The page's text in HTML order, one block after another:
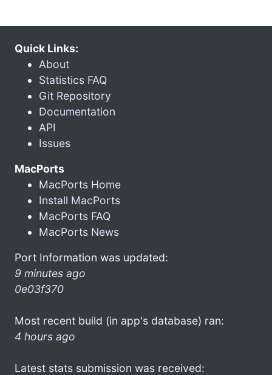
Quick Links:
About
Statistics FAQ
Git Repository
Documentation
API
Issues
MacPorts
MacPorts Home
Install MacPorts
MacPorts FAQ
MacPorts News
Port Information was updated:
9 minutes ago
0e03f370
Most recent build (in app's database) ran:
4 hours ago
Latest stats submission was received: